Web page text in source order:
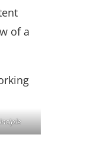
of a